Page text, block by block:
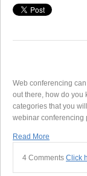
Web conferencing
out there, how do you
categories that you
webinar conferencing
Read More
4 Comments Click